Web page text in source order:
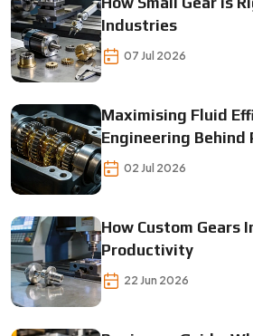
Industries
07 Jul 2026
Maximising Fluid
Engineering Behind
Gears02 Jul 2026
How Custom Gears
Productivity
22 Jun 2026